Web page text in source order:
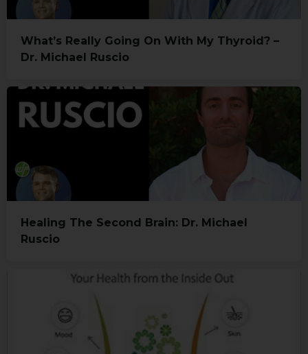
What’s Really Going On With My Thyroid? –
Dr. Michael Ruscio
Healing The Second Brain: Dr. Michael
Ruscio